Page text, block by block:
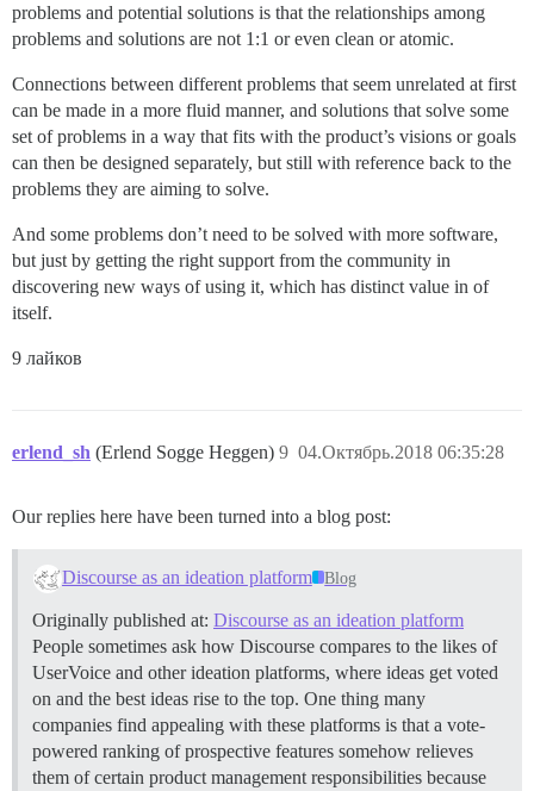
problems and potential solutions is that the relationships among
problems and solutions are not 1:1 or even clean or atomic.
Connections between different problems that seem unrelated at first
can be made in a more fluid manner, and solutions that solve some
set of problems in a way that fits with the product’s visions or goals
can then be designed separately, but still with reference back to the
problems they are aiming to solve.
And some problems don’t need to be solved with more software,
but just by getting the right support from the community in
discovering new ways of using it, which has distinct value in of
itself.
9 лайков
erlend_sh (Erlend Sogge Heggen) 04.Октябрь.2018 06:35:28
9
Our replies here have been turned into a blog post:
Discourse as an ideation platform Blog
Originally published at: Discourse as an ideation platform
People sometimes ask how Discourse compares to the likes of
UserVoice and other ideation platforms, where ideas get voted
on and the best ideas rise to the top. One thing many
companies find appealing with these platforms is that a vote-
powered ranking of prospective features somehow relieves
them of certain product management responsibilities because